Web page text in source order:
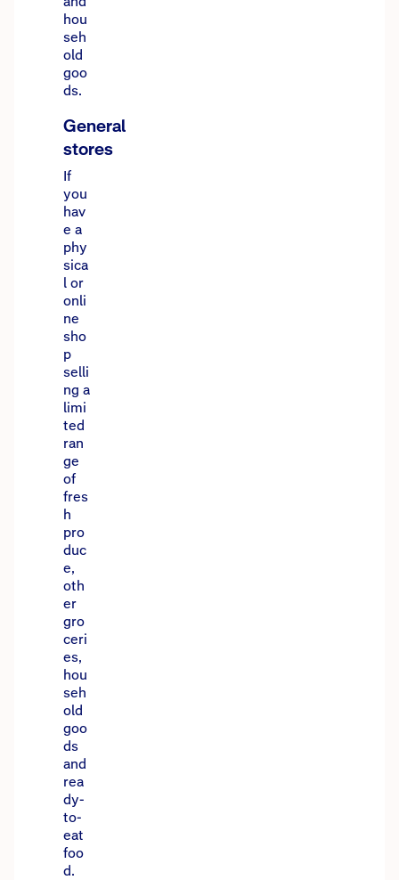
hou
seh
old
goo
ds.
General
stores
If
you
hav
e a
phy
sica
l or
onli
ne
sho
p
selli
ng a
limi
ted
ran
ge
of
fres
h
pro
duc
e,
oth
er
gro
ceri
es,
hou
seh
old
goo
ds
and
rea
dy-
to-
eat
foo
d.